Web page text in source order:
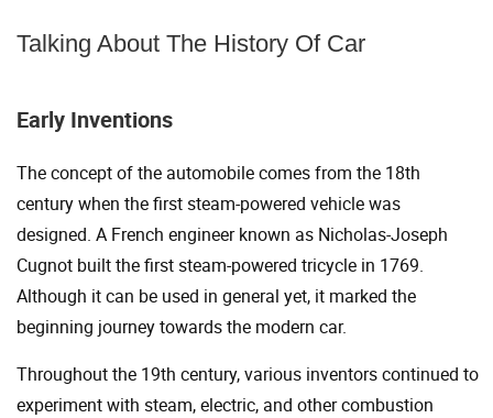
Talking About The History Of Car
Early Inventions
The concept of the automobile comes from the 18th
century when the first steam-powered vehicle was
designed. A French engineer known as Nicholas-Joseph
Cugnot built the first steam-powered tricycle in 1769.
Although it can be used in general yet, it marked the
beginning journey towards the modern car.
Throughout the 19th century, various inventors continued to
experiment with steam, electric, and other combustion